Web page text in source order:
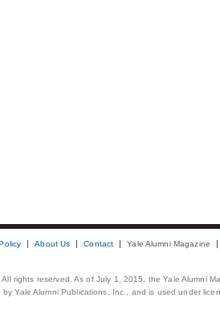
About Us Contact Yale Alumni Magazine
rights reserved. As of July 1, 2015, the Yale Alumni
Yale Alumni Publications, Inc., and is used under